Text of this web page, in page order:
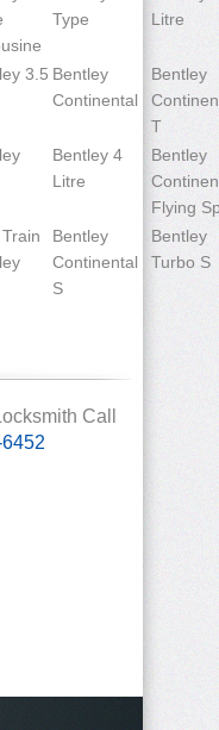
Type
Litre
3.5 Bentley
Continental
Bentley
T
Bentley 4
Litre
Bentley
Flying
Bentley
Continental
S
Bentley
Turbo S
Call